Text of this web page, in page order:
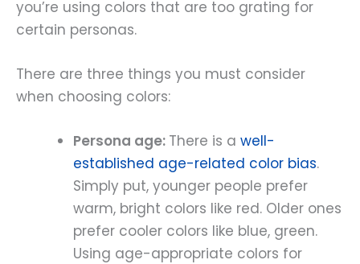
you’re using colors that are too grating for
certain personas.
There are three things you must consider
when choosing colors:
Persona age: There is a well-
established age-related color bias.
Simply put, younger people prefer
warm, bright colors like red. Older ones
prefer cooler colors like blue, green.
Using age-appropriate colors for